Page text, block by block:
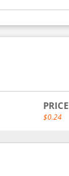
PRICE
$0.24